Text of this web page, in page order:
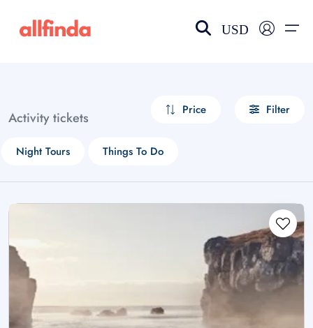
USD
Activity tickets Price Filter
Night Tours Things To Do
Select your language
choose currency